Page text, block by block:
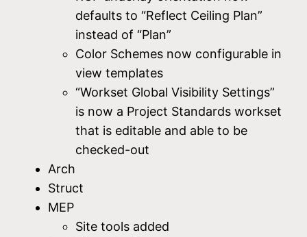
defaults to “Reflect Ceiling Plan”
instead of “Plan”
Color Schemes now configurable in
view templates
“Workset Global Visibility Settings”
is now a Project Standards workset
that is editable and able to be
checked-out
Arch
Struct
MEP
Site tools added